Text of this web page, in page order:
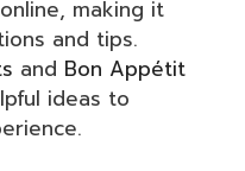
making it
and tips.
and Bon Appétit
ideas to